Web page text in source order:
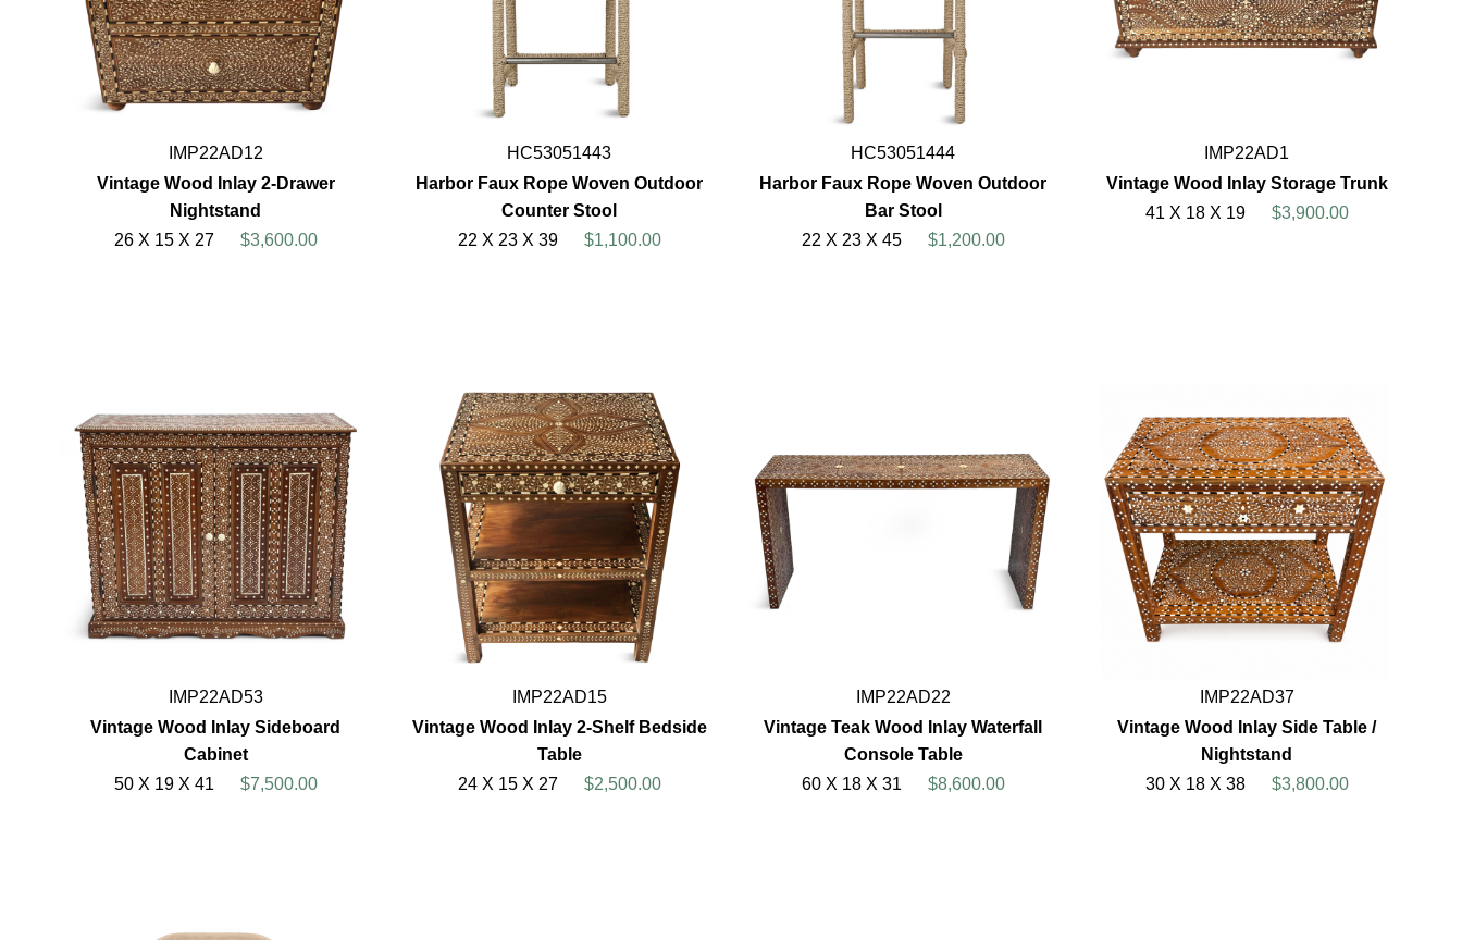
IMP22AD12
Vintage Wood Inlay 2-Drawer
Nightstand
26 X 15 X 27
$3,600.00
HC53051443
Harbor Faux Rope Woven Outdoor
Counter Stool
22 X 23 X 39
$1,100.00
HC53051444
Harbor Faux Rope Woven Outdoor
Bar Stool
22 X 23 X 45
$1,200.00
IMP22AD1
Vintage Wood Inlay Storage Trunk
41 X 18 X 19
$3,900.00
IMP22AD53
Vintage Wood Inlay Sideboard
Cabinet
50 X 19 X 41
$7,500.00
IMP22AD15
Vintage Wood Inlay 2-Shelf Bedside
Table
24 X 15 X 27
$2,500.00
IMP22AD22
Vintage Teak Wood Inlay Waterfall
Console Table
60 X 18 X 31
$8,600.00
IMP22AD37
Vintage Wood Inlay Side Table /
Nightstand
30 X 18 X 38
$3,800.00